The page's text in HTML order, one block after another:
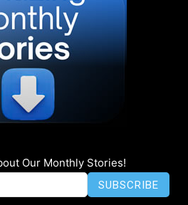
Our Monthly Stories!